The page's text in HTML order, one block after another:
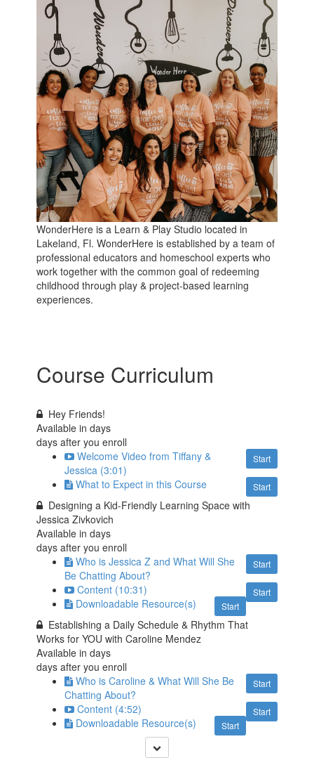
WonderHere is a Learn & Play Studio located in
Lakeland, Fl. WonderHere is established by a team of
professional educators and homeschool experts who
work together with the common goal of redeeming
childhood through play & project-based learning
experiences.
Course Curriculum
Hey Friends!
Available indays
days after you enroll
Start
Welcome Video from Tiffany &
Jessica (3:01)
Start
What to Expect in this Course
Designing a Kid-Friendly Learning Space with
Jessica Zivkovich
Available indays
days after you enroll
Start
Who is Jessica Z and What Will She
Be Chatting About?
Start
Content (10:31)
Start
Downloadable Resource(s)
Establishing a Daily Schedule & Rhythm That
Works for YOU with Caroline Mendez
Available indays
days after you enroll
Start
Who is Caroline & What Will She Be
Chatting About?
Start
Content (4:52)
Start
Downloadable Resource(s)